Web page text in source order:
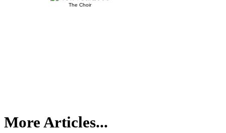
The Choir
More Articles...